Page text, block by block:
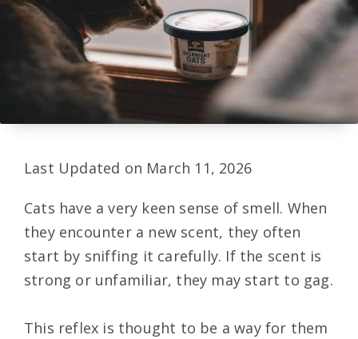
Last Updated on March 11, 2026
Cats have a very keen sense of smell. When
they encounter a new scent, they often
start by sniffing it carefully. If the scent is
strong or unfamiliar, they may start to gag.
This reflex is thought to be a way for them